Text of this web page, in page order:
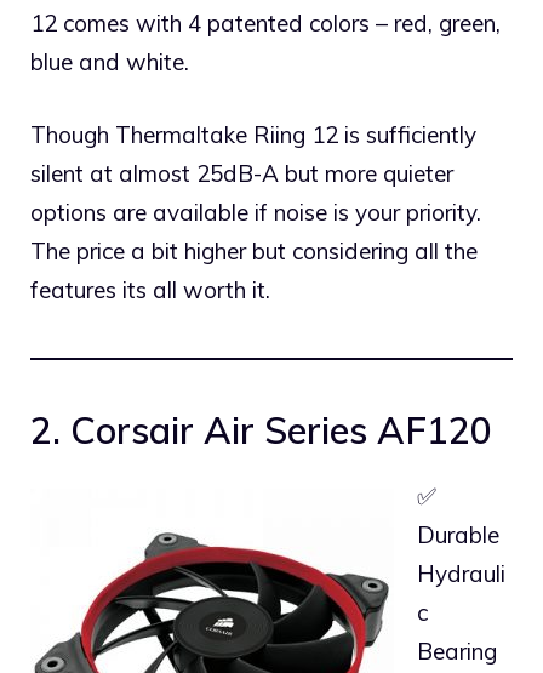
12 comes with 4 patented colors – red, green,
blue and white.
Though Thermaltake Riing 12 is sufficiently
silent at almost 25dB-A but more quieter
options are available if noise is your priority.
The price a bit higher but considering all the
features its all worth it.
2. Corsair Air Series AF120
✅
Durable
Hydrauli
c
Bearing